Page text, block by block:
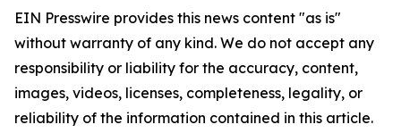
EIN Presswire provides this news content "as is"
without warranty of any kind. We do not accept any
responsibility or liability for the accuracy, content,
images, videos, licenses, completeness, legality, or
reliability of the information contained in this article.